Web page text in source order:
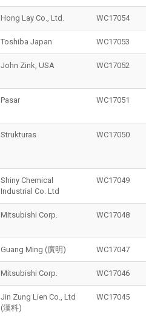
Hong Lay Co., Ltd. WC17054
Toshiba Japan WC17053
John Zink, USA WC17052
Pasar WC17051
Strukturas WC17050
Shiny Chemical
Industrial Co. Ltd
WC17049
Mitsubishi Corp. WC17048
Guang Ming (廣明) WC17047
Mitsubishi Corp. WC17046
Jin Zung Lien Co., Ltd
(漢科)
WC17045